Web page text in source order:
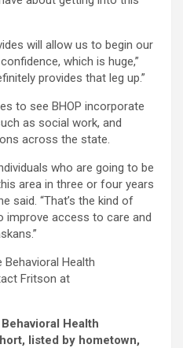
will allow us to begin our
which is huge,”
provides that leg up.”
to see BHOP incorporate
as social work, and
across the state.
who are going to be
area in three or four years
said. “That’s the kind of
improve access to care and
Health
Fritson at
Health
listed by hometown,